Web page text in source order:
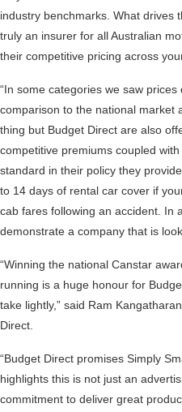
industry benchmarks. What drives
truly an insurer for all Australian
their competitive pricing across
“In some categories we saw
comparison to the national market
thing but Budget Direct are also
competitive premiums coupled
standard in their policy they
to 14 days of rental car cover if
cab fares following an accident. In
demonstrate a company that is
“Winning the national Canstar
running is a huge honour for
take lightly,” said Ram
Direct.
“Budget Direct promises Simply
highlights this is not just an
commitment to deliver great